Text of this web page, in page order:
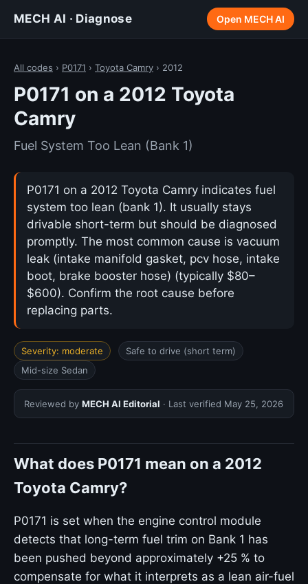
MECH AI · Diagnose Open MECH AI
All codes › P0171 › Toyota Camry › 2012
P0171 on a 2012 Toyota
Camry
Fuel System Too Lean (Bank 1)
P0171 on a 2012 Toyota Camry indicates fuel
system too lean (bank 1). It usually stays
drivable short-term but should be diagnosed
promptly. The most common cause is vacuum
leak (intake manifold gasket, pcv hose, intake
boot, brake booster hose) (typically $80–
$600). Confirm the root cause before
replacing parts.
Severity: moderate
Safe to drive (short term)
Mid-size Sedan
Reviewed by MECH AI Editorial · Last verified May 25, 2026
What does P0171 mean on a 2012
Toyota Camry?
P0171 is set when the engine control module
detects that long-term fuel trim on Bank 1 has
been pushed beyond approximately +25 % to
compensate for what it interprets as a lean air-fuel